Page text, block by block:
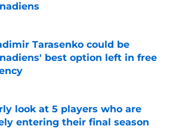
by on Invalid Date
Tarasenko could be
best option left in free
look at 5 players who are
entering their final season